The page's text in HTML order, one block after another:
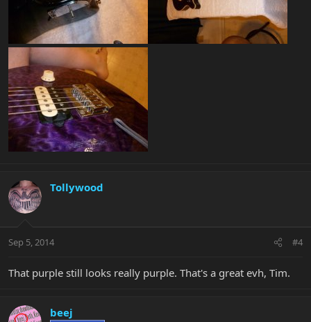
Tollywood
Sep 5, 2014 #4
That purple still looks really purple. That's a great evh, Tim.
beej